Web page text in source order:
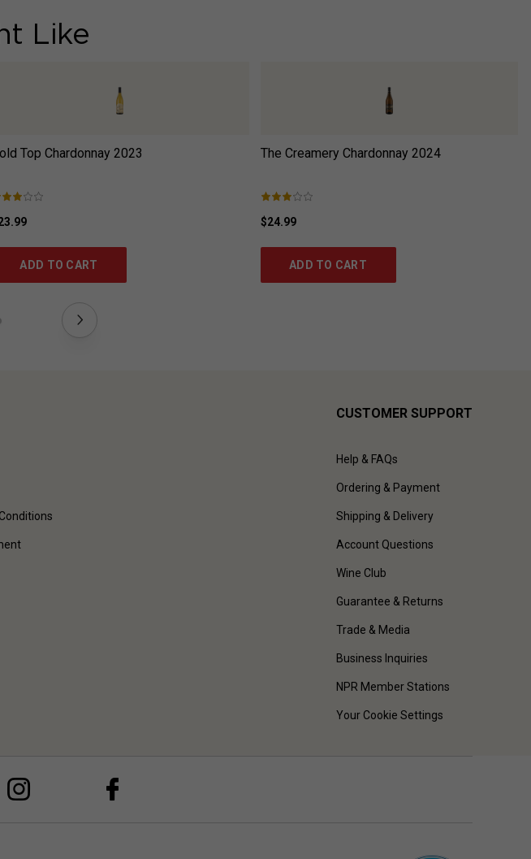
Like
Top Chardonnay 2023
ADD TO CART
The Creamery Chardonnay 2024
$24.99
ADD TO CART
CUSTOMER SUPPORT
Help & FAQs
Ordering & Payment
Shipping & Delivery
Account Questions
Wine Club
Guarantee & Returns
Trade & Media
Business Inquiries
NPR Member Stations
Your Cookie Settings